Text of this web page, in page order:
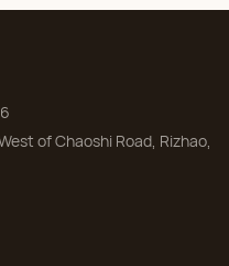
of Chaoshi Road, Rizhao,